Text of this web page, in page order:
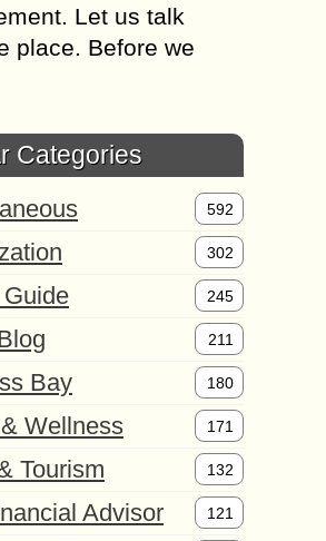
Let us talk
place. Before we
Categories
592
302
245
211
Bay 180
Wellness 171
Tourism 132
Advisor 121